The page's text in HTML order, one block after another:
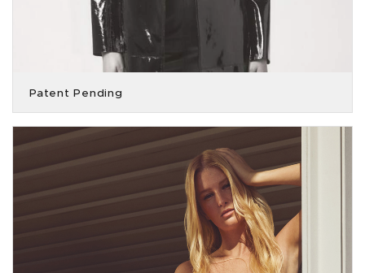
Patent Pending